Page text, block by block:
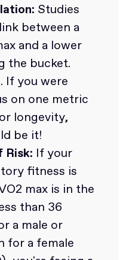
Studies
between a
and a lower
the bucket.
If you were
on one metric
longevity,
be it!
Risk: If your
fitness is
max is in the
than 36
a male or
for a female